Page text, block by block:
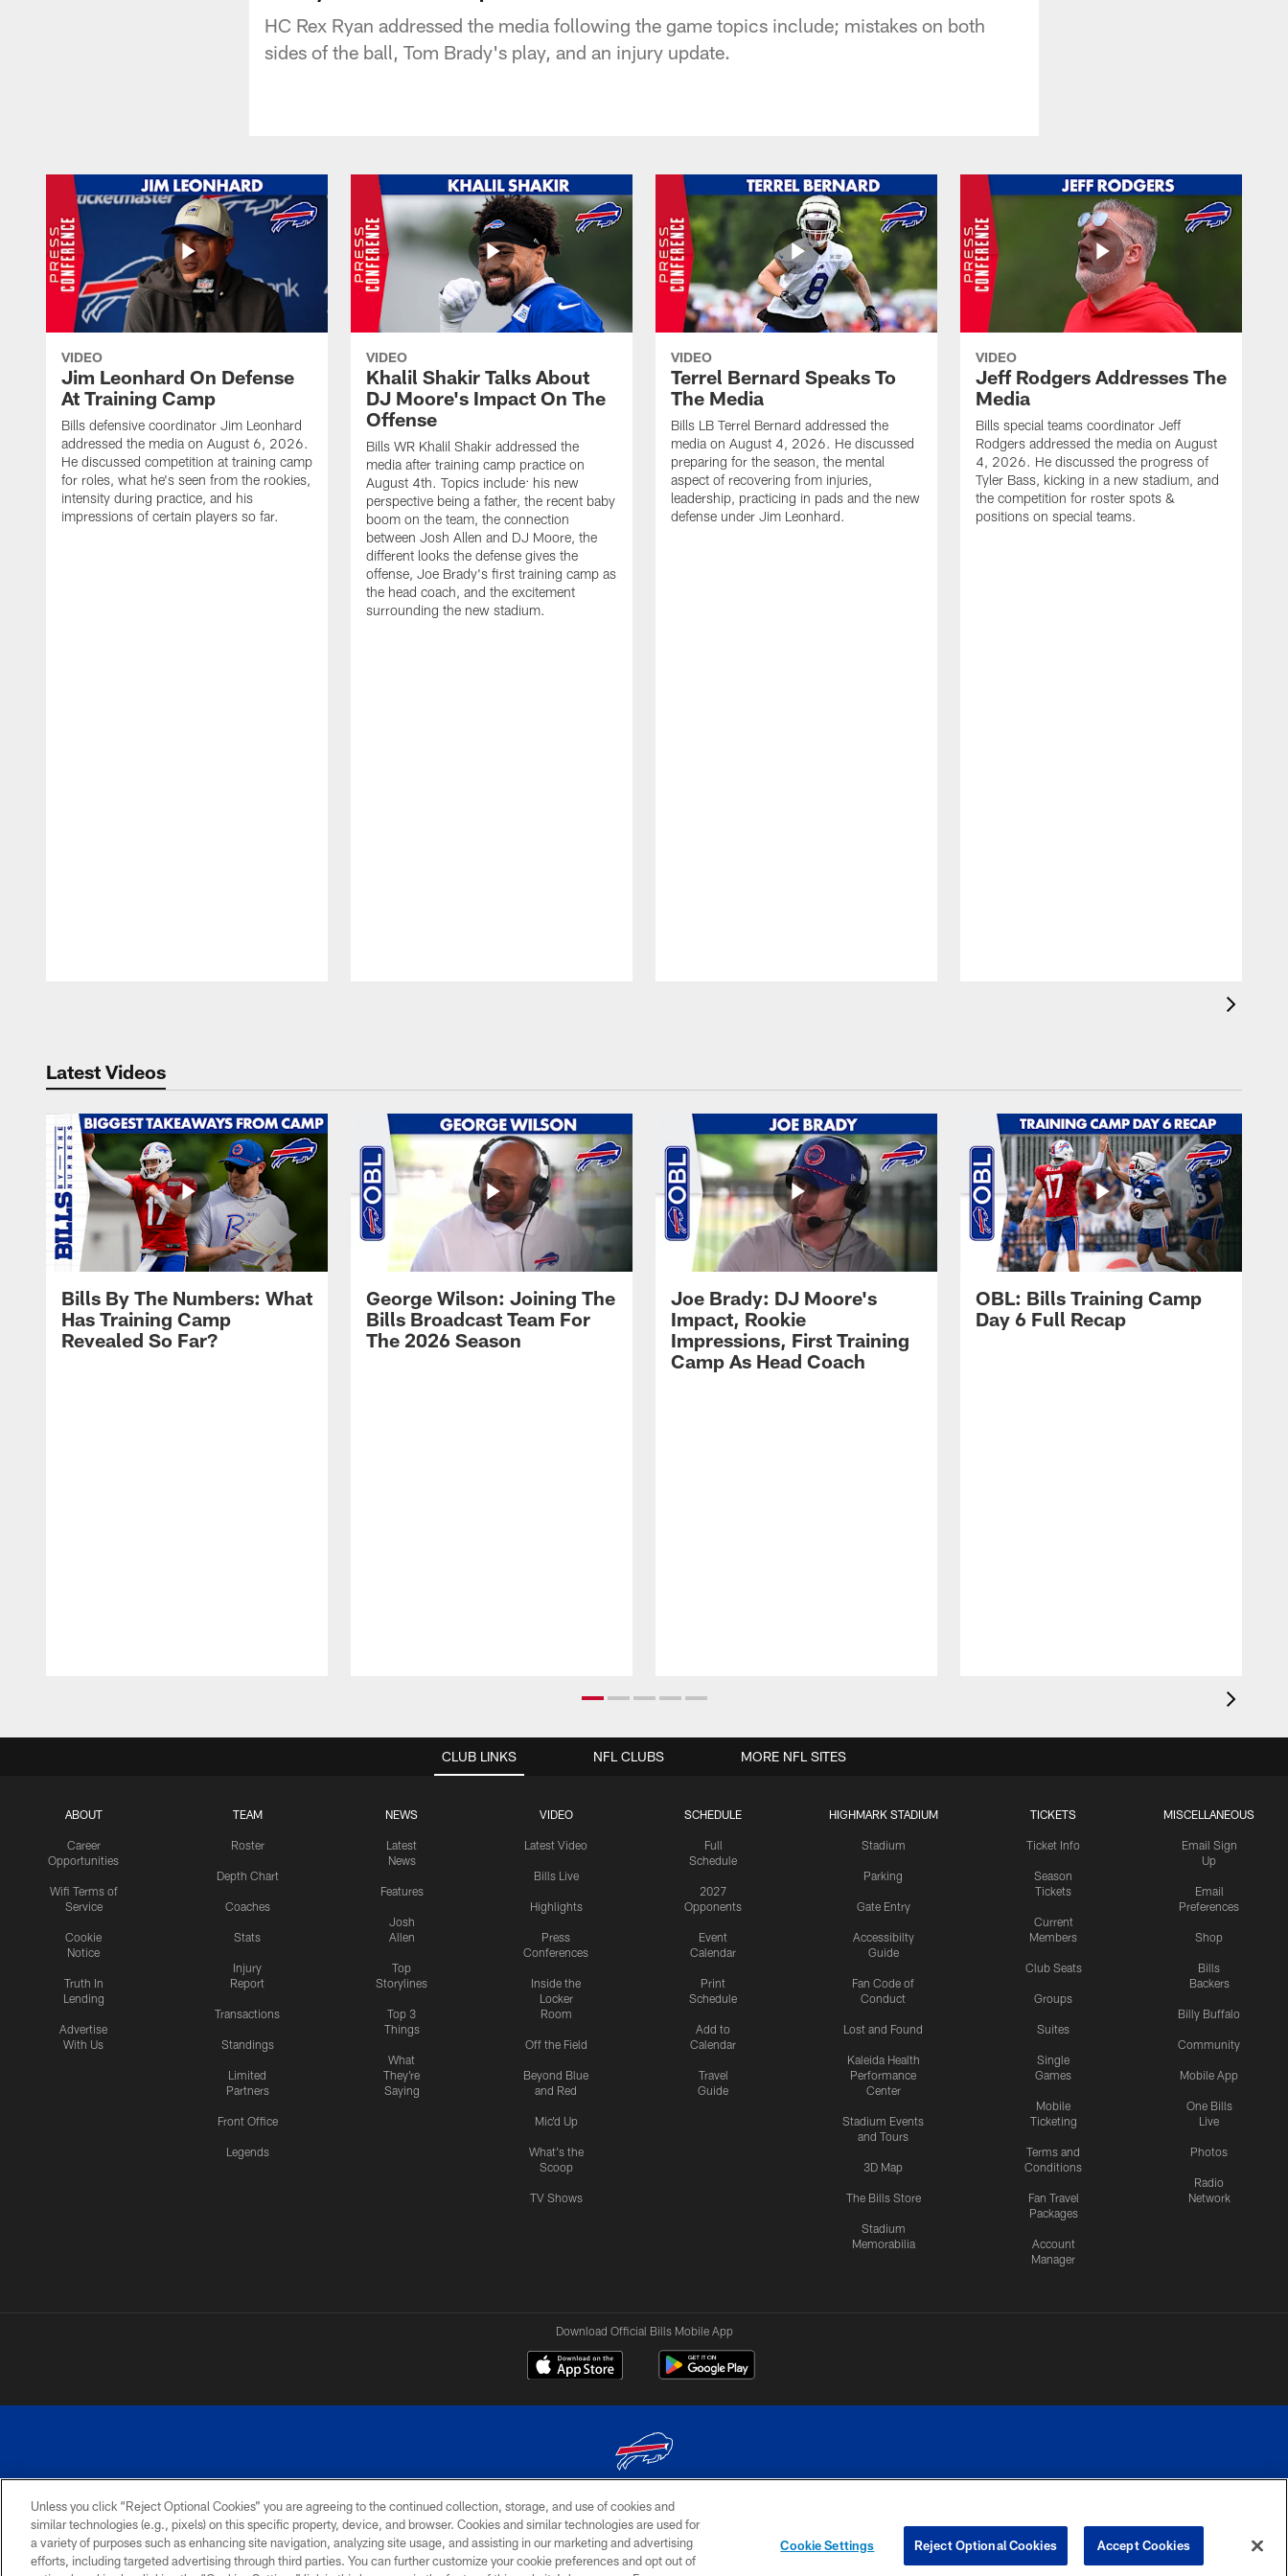
HC Rex Ryan addressed the media following the game topics include; mistakes on both
sides of the ball, Tom Brady's play, and an injury update.
VIDEO
Jim Leonhard On Defense
At Training Camp
Bills defensive coordinator Jim Leonhard
addressed the media on August 6, 2026.
He discussed competition at training camp
for roles, what he's seen from the rookies,
intensity during practice, and his
impressions of certain players so far.
VIDEO
Khalil Shakir Talks About
DJ Moore's Impact On The
Offense
Bills WR Khalil Shakir addressed the
media after training camp practice on
August 4th. Topics include: his new
perspective being a father, the recent baby
boom on the team, the connection
between Josh Allen and DJ Moore, the
different looks the defense gives the
offense, Joe Brady's first training camp as
the head coach, and the excitement
surrounding the new stadium.
VIDEO
Terrel Bernard Speaks To
The Media
Bills LB Terrel Bernard addressed the
media on August 4, 2026. He discussed
preparing for the season, the mental
aspect of recovering from injuries,
leadership, practicing in pads and the new
defense under Jim Leonhard.
VIDEO
Jeff Rodgers Addresses The
Media
Bills special teams coordinator Jeff
Rodgers addressed the media on August
4, 2026. He discussed the progress of
Tyler Bass, kicking in a new stadium, and
the competition for roster spots &
positions on special teams.
Latest Videos
Bills By The Numbers: What
Has Training Camp
Revealed So Far?
George Wilson: Joining The
Bills Broadcast Team For
The 2026 Season
Joe Brady: DJ Moore's
Impact, Rookie
Impressions, First Training
Camp As Head Coach
OBL: Bills Training Camp
Day 6 Full Recap
CLUB LINKS
ABOUT
Career
Opportunities
Wifi Terms of
Service
Cookie
Notice
Truth In
Lending
Advertise
With Us
TEAM
Roster
Depth Chart
Coaches
Stats
Injury
Report
Transactions
Standings
Limited
Partners
Front Office
Legends
NEWS
Latest
News
Features
Josh
Allen
Top
Storylines
Top 3
Things
What
They're
Saying
VIDEO
Latest Video
Bills Live
Highlights
Press
Conferences
Inside the
Locker
Room
Off the Field
Beyond Blue
and Red
Mic'd Up
What's the
Scoop
TV Shows
SCHEDULE
Full
Schedule
2027
Opponents
Event
Calendar
Print
Schedule
Add to
Calendar
Travel
Guide
HIGHMARK STADIUM
Stadium
Parking
Gate Entry
Accessibilty
Guide
Fan Code of
Conduct
Lost and Found
Kaleida Health
Performance
Center
Stadium Events
and Tours
3D Map
The Bills Store
Stadium
Memorabilia
TICKETS
Ticket Info
Season
Tickets
Current
Members
Club Seats
Groups
Suites
Single
Games
Mobile
Ticketing
Terms and
Conditions
Fan Travel
Packages
Account
Manager
MISCELLANEOUS
Email Sign
Up
Email
Preferences
Shop
Bills
Backers
Billy Buffalo
Community
Mobile App
One Bills
Live
Photos
Radio
Network
NFL CLUBS MORE NFL SITES
Download Official Bills Mobile App
© 2026 The Buffalo Bills. All rights reserved
PRIVACY
POLICY
ACCESSIBILITY
SITE
MAP
TERMS & CONDITIONS OF
USE
AD
CHOICES
YOUR PRIVACY
CHOICES
COOKIE
PREFERENCE
Unless you click “Reject Optional Cookies” you are agreeing to the continued collection, storage, and use of cookies and
similar technologies (e.g., pixels) on this specific property, device, and browser. Cookies and similar technologies are used for
a variety of purposes such as enhancing site navigation, analyzing site usage, and assisting in our marketing and advertising
efforts, including targeted advertising through third parties. You can further customize your cookie preferences and opt out of
Cookie Settings Reject Optional Cookies Accept Cookies